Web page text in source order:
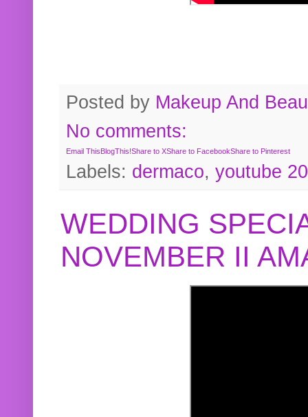
Posted by Makeup And
No comments:
Email This BlogThis!Share to XShare to FacebookShare to Pinterest
Labels: dermaco, youtube
WEDDING
NOVEMBER II